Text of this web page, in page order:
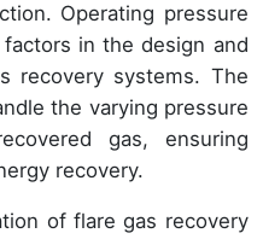
Operating pressure
in the design and
recovery systems. The
the varying pressure
gas, ensuring
recovery.
of flare gas recovery